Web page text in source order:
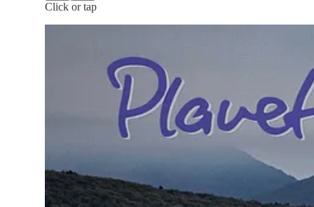
Click or tap